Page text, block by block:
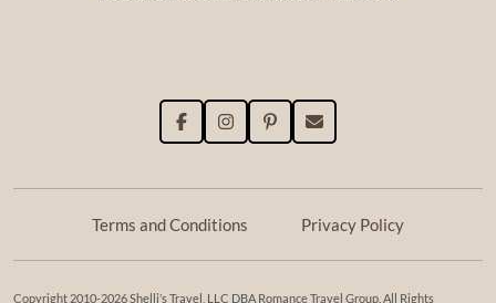
Terms and Conditions Privacy Policy
Copyright 2010-2026 Shelli’s Travel, LLC DBA Romance Travel Group. All Rights